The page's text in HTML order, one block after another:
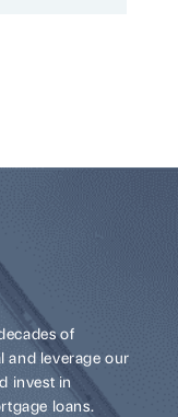
of
and leverage our
invest in
loans.